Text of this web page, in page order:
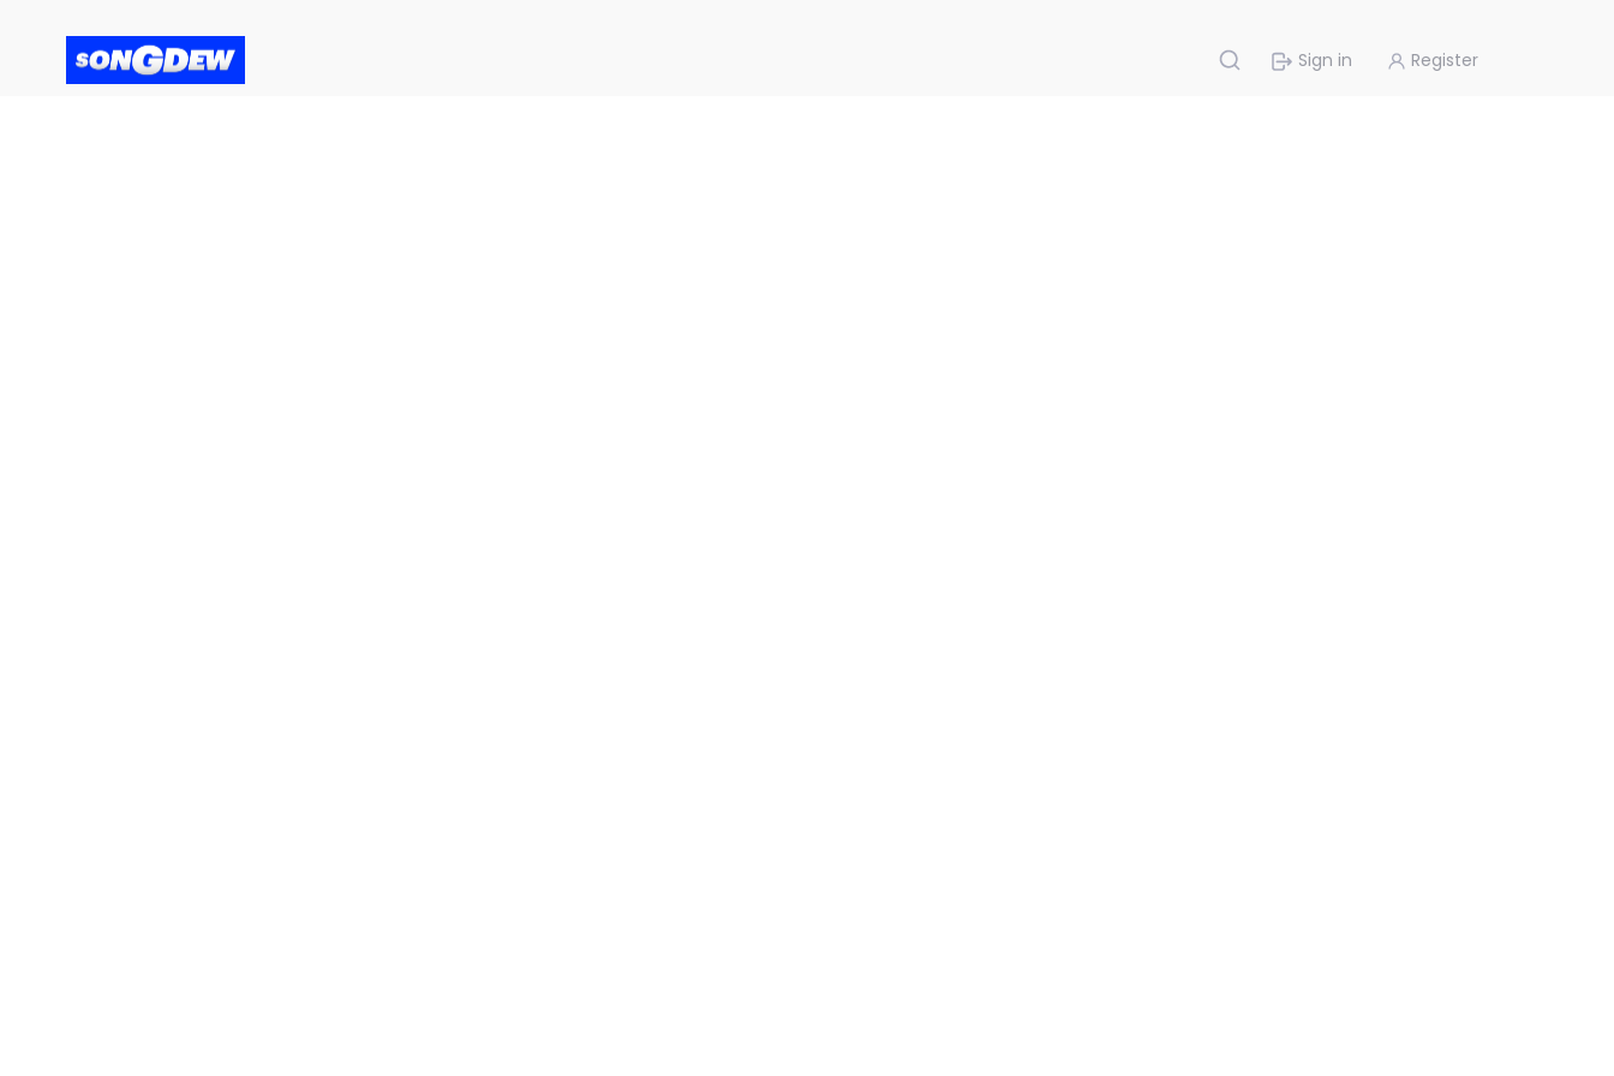
Sign in Register